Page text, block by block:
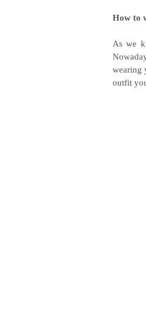
How to
As we
wearing
outfit